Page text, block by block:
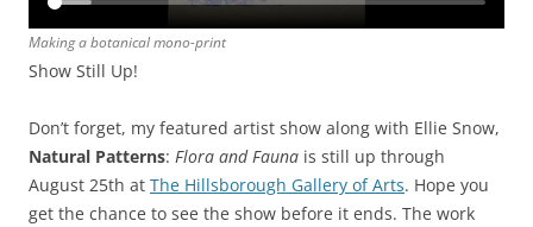
Making a botanical mono-print
Show Still Up!
Don’t forget, my featured artist show along with Ellie Snow,
Natural Patterns: Flora and Fauna is still up through
August 25th at The Hillsborough Gallery of Arts. Hope you
get the chance to see the show before it ends. The work